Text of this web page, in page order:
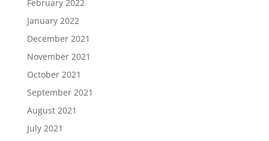
February 2022
January 2022
December 2021
November 2021
October 2021
September 2021
August 2021
July 2021